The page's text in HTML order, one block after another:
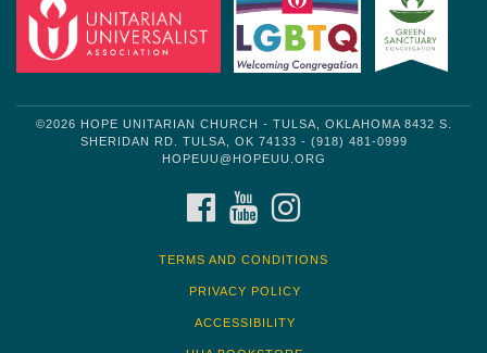
©2026 HOPE UNITARIAN CHURCH - TULSA, OKLAHOMA 8432 S.
SHERIDAN RD. TULSA, OK 74133 - (918) 481-0999
HOPEUU@HOPEUU.ORG
FACEBOOKYOUTUBE
TERMS AND CONDITIONS
PRIVACY POLICY
ACCESSIBILITY